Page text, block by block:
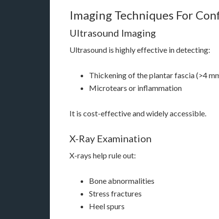
Imaging Techniques For
Ultrasound Imaging
Ultrasound is highly effective in detecting:
Thickening of the plantar fascia (>4
Microtears or inflammation
It is cost-effective and widely accessible.
X-Ray Examination
X-rays help rule out:
Bone abnormalities
Stress fractures
Heel spurs